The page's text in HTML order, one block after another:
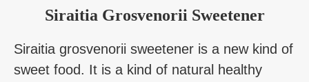
Siraitia Grosvenorii Sweetener
Siraitia grosvenorii sweetener is a new kind of
sweet food. It is a kind of natural healthy